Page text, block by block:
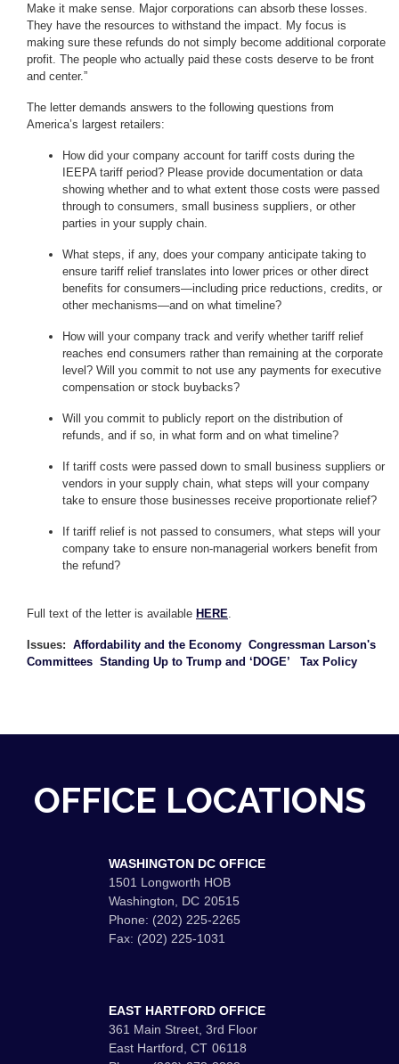
Make it make sense. Major corporations can absorb these losses.
They have the resources to withstand the impact. My focus is
making sure these refunds do not simply become additional corporate
profit. The people who actually paid these costs deserve to be front
and center.”
The letter demands answers to the following questions from
America’s largest retailers:
How did your company account for tariff costs during the
IEEPA tariff period? Please provide documentation or data
showing whether and to what extent those costs were passed
through to consumers, small business suppliers, or other
parties in your supply chain.
What steps, if any, does your company anticipate taking to
ensure tariff relief translates into lower prices or other direct
benefits for consumers—including price reductions, credits, or
other mechanisms—and on what timeline?
How will your company track and verify whether tariff relief
reaches end consumers rather than remaining at the corporate
level? Will you commit to not use any payments for executive
compensation or stock buybacks?
Will you commit to publicly report on the distribution of
refunds, and if so, in what form and on what timeline?
If tariff costs were passed down to small business suppliers or
vendors in your supply chain, what steps will your company
take to ensure those businesses receive proportionate relief?
If tariff relief is not passed to consumers, what steps will your
company take to ensure non-managerial workers benefit from
the refund?
Full text of the letter is available HERE
Issues: Affordability and the Economy Congressman Larson's
Committees Standing Up to Trump and ‘DOGE’ Tax Policy
OFFICE LOCATIONS
WASHINGTON DC OFFICE
1501 Longworth HOB
Washington, DC20515
Phone: (202) 225-2265
Fax: (202) 225-1031
EAST HARTFORD OFFICE
361 Main Street, 3rd Floor
East Hartford, CT06118